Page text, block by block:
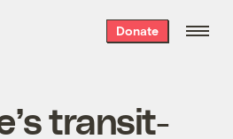
Donate
transit-